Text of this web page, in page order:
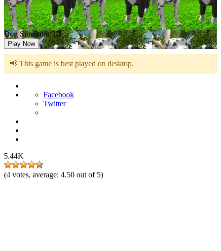
Dog Simulator 3D
Play Now
📢 This game is best played on desktop.
Facebook
Twitter
5.44K
(4 votes, average: 4.50 out of 5)